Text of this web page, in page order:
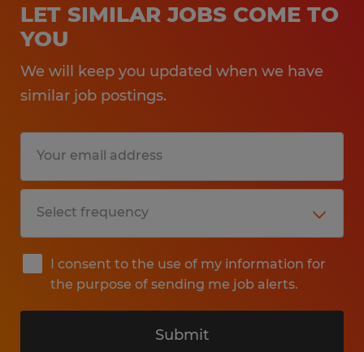
LET SIMILAR JOBS COME TO
YOU
We will keep you updated when we have
similar job postings.
I consent to the use of my information for
the purpose of sending me job alerts.
Submit